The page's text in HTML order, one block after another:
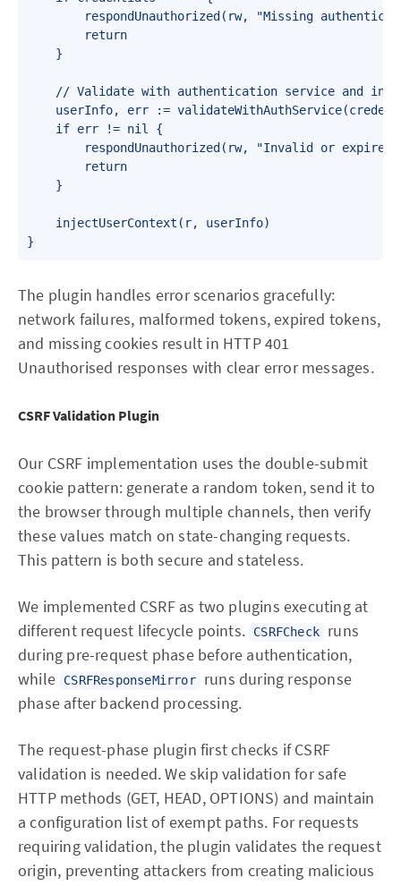
respondUnauthorized(rw, "Missing
        return
    }
// Validate with authentication service and
userInfo, err :=
    if err != nil {
respondUnauthorized(rw, "Invalid or expired
        return
    }
    injectUserContext(r, userInfo)
}
The plugin handles error scenarios gracefully:
network failures, malformed tokens, expired tokens,
and missing cookies result in HTTP 401
Unauthorised responses with clear error messages.
CSRF Validation Plugin
Our CSRF implementation uses the double-submit
cookie pattern: generate a random token, send it to
the browser through multiple channels, then verify
these values match on state-changing requests.
This pattern is both secure and stateless.
We implemented CSRF as two plugins executing at
different request lifecycle points.
CSRFCheck
runs
during pre-request phase before authentication,
while
CSRFResponseMirror
runs during response
phase after backend processing.
The request-phase plugin first checks if CSRF
validation is needed. We skip validation for safe
HTTP methods (GET, HEAD, OPTIONS) and maintain
a configuration list of exempt paths. For requests
requiring validation, the plugin validates the request
origin, preventing attackers from creating malicious